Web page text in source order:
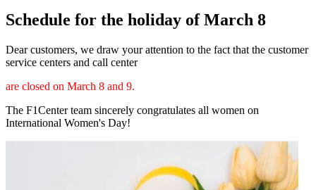
Schedule for the holiday of March 8
Dear customers, we draw your attention to the fact that the customer
service centers and call center
are closed on March 8 and 9.
The F1Center team sincerely congratulates all women on
International Women's Day!